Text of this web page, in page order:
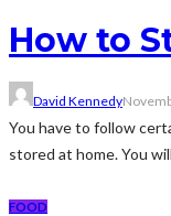
How to
David Kennedy
You have to follow
stored at home. You
FOOD